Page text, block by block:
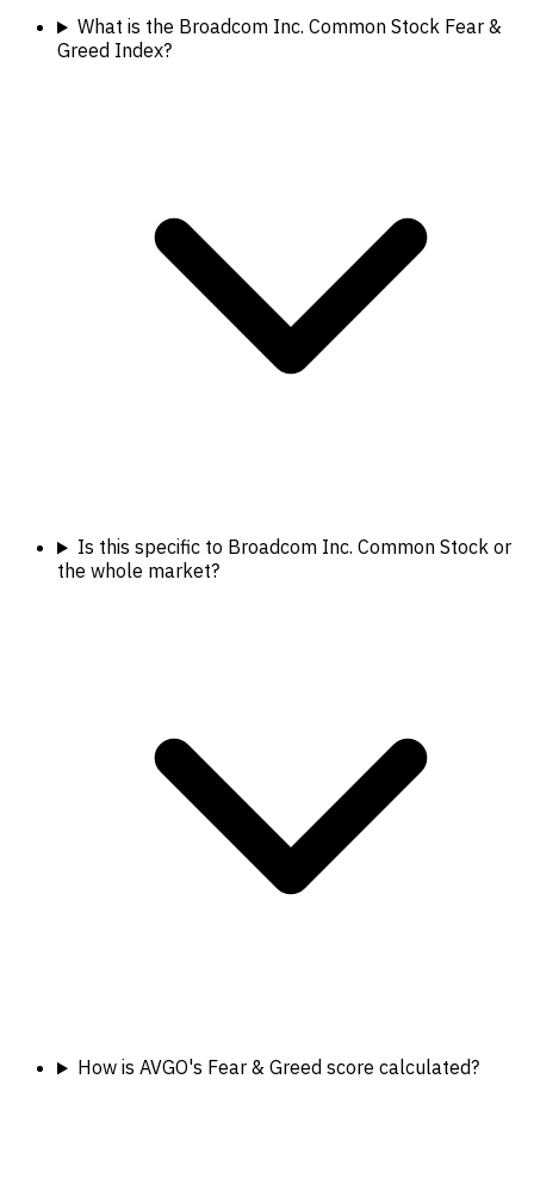
What is the Broadcom Inc. Common Stock Fear &
Greed Index?
Is this specific to Broadcom Inc. Common Stock or
the whole market?
How is AVGO's Fear & Greed score calculated?